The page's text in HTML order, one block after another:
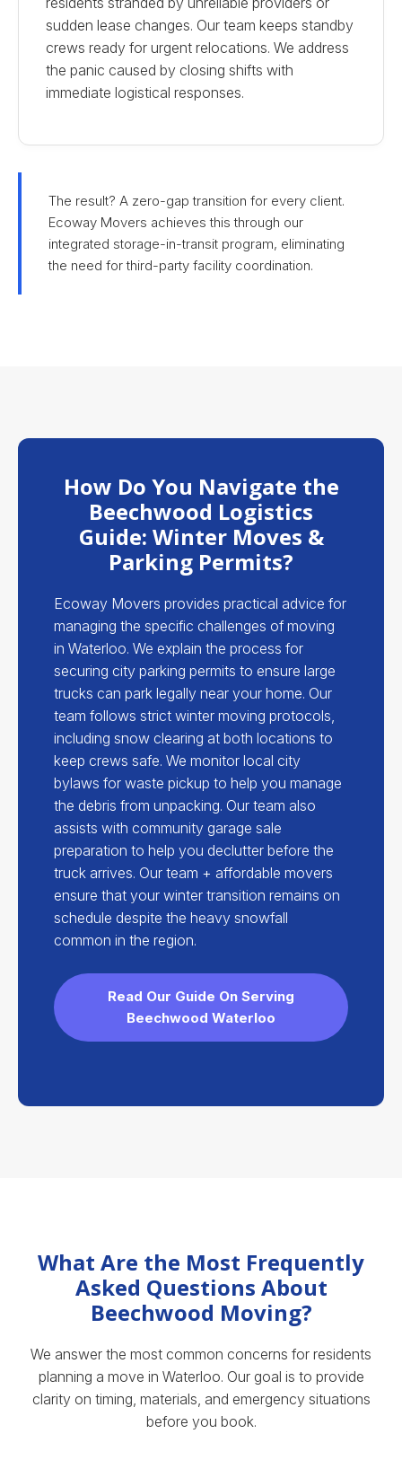
sudden lease changes. Our team keeps standby
crews ready for urgent relocations. We address
the panic caused by closing shifts with
immediate logistical responses.
The result? A zero-gap transition for every client.
Ecoway Movers achieves this through our
integrated storage-in-transit program, eliminating
the need for third-party facility coordination.
How Do You Navigate the
Beechwood Logistics
Guide: Winter Moves &
Parking Permits?
Ecoway Movers provides practical advice for
managing the specific challenges of moving
in Waterloo. We explain the process for
securing city parking permits to ensure large
trucks can park legally near your home. Our
team follows strict winter moving protocols,
including snow clearing at both locations to
keep crews safe. We monitor local city
bylaws for waste pickup to help you manage
the debris from unpacking. Our team also
assists with community garage sale
preparation to help you declutter before the
truck arrives. Our team + affordable movers
ensure that your winter transition remains on
schedule despite the heavy snowfall
common in the region.
Read Our Guide On Serving
Beechwood Waterloo
What Are the Most Frequently
Asked Questions About
Beechwood Moving?
We answer the most common concerns for residents
planning a move in Waterloo. Our goal is to provide
clarity on timing, materials, and emergency situations
before you book.